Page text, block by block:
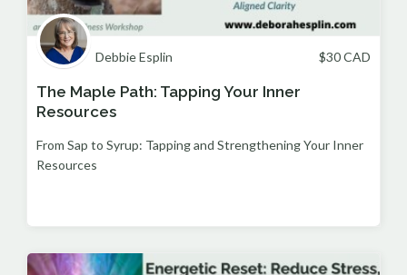
Debbie Esplin $30CAD
The Maple Path: Tapping Your Inner
Resources
From Sap to Syrup: Tapping and Strengthening Your Inner
Resources